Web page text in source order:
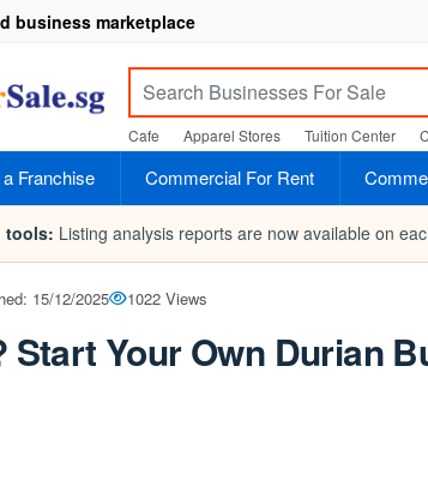
business marketplace
Cafe Apparel Stores Tuition Center
Franchise Commercial For Rent
tools: Listing analysis reports are now available on
15/12/2025 1022 Views
Start Your Own Durian